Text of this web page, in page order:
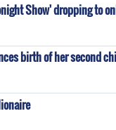
Show' dropping to
birth of her second